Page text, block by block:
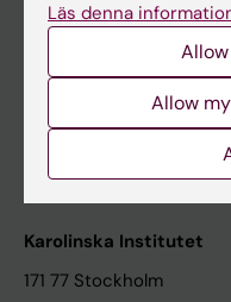
University Library
Support research and
Karolinska Institutet
Contact the press
Karolinska Institutet
171 77 Stockholm
Läs denna
Allow